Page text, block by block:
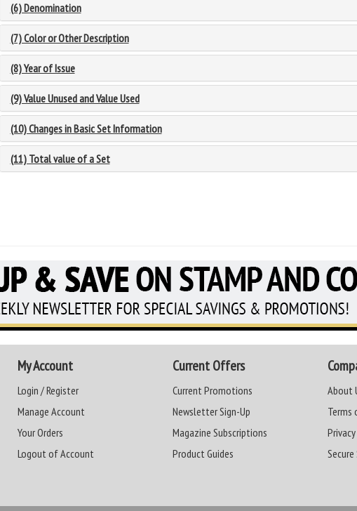
(6) Denomination
(7) Color or Other Description
(8) Year of Issue
(9) Value Unused and Value Used
(10) Changes in Basic Set Information
(11) Total value of a Set
My Account
Login / Register
Manage Account
Your Orders
Logout of Account
Current Offers
Current Promotions
Newsletter Sign-Up
Magazine Subscriptions
Product Guides
About
Terms